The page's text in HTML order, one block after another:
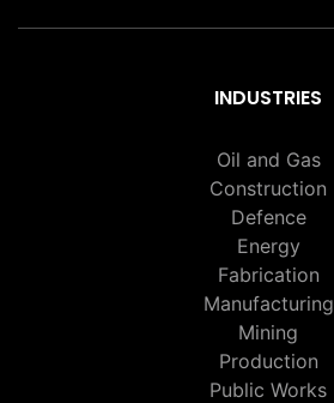
INDUSTRIES
Oil and Gas
Construction
Defence
Energy
Fabrication
Manufacturing
Mining
Production
Public Works